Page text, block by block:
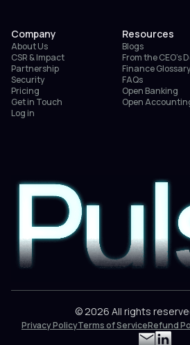
Company
About Us
CSR & Impact
Partnership
Security
Pricing
Get in Touch
Log in
Resources
Blogs
From the CEO’s
Finance Glossary
FAQs
Open Banking
Open
© 2026 All rights
Privacy PolicyTerms of ServiceRefund